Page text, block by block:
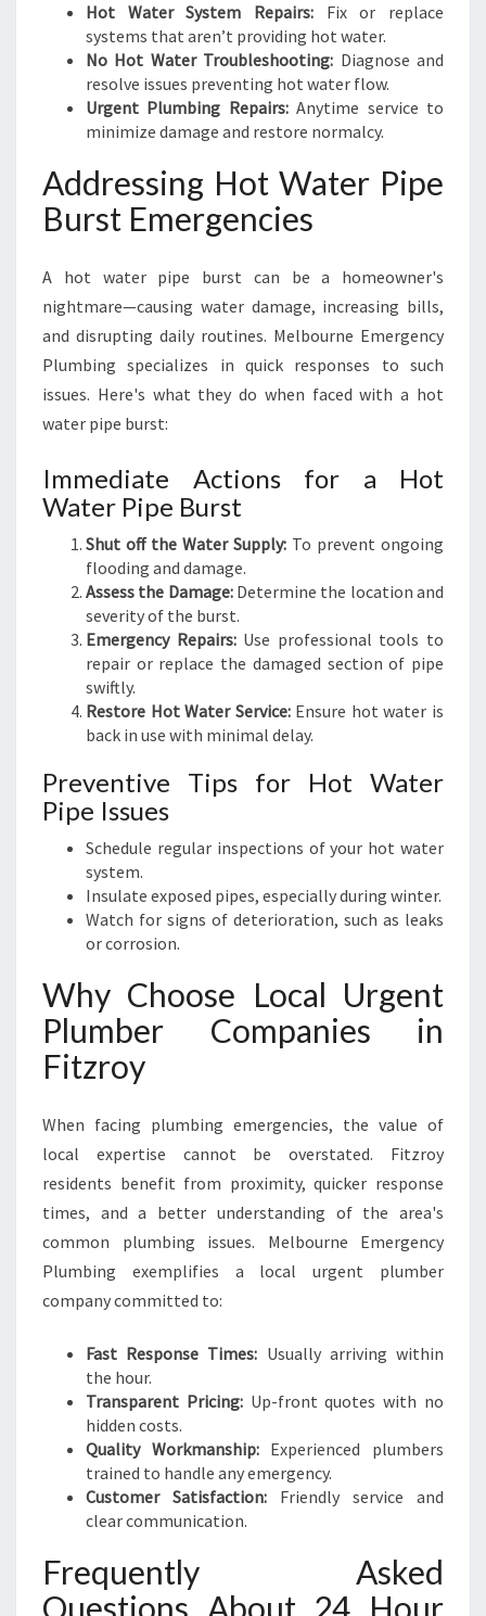
Hot Water System Repairs: Fix or replace
systems that aren’t providing hot water.
No Hot Water Troubleshooting: Diagnose and
resolve issues preventing hot water flow.
Urgent Plumbing Repairs:Anytime service to
minimize damage and restore normalcy.
Addressing Hot Water Pipe
Burst Emergencies
A hot water pipe burst can be a homeowner's
nightmare—causing water damage, increasing bills,
and disrupting daily routines. Melbourne Emergency
Plumbing specializes in quick responses to such
issues. Here's what they do when faced with a hot
water pipe burst:
Immediate Actions for a Hot
Water Pipe Burst
Shut off the Water Supply: To prevent ongoing
flooding and damage.
Assess the Damage:Determine the location and
severity of the burst.
Emergency Repairs:Use professional tools to
repair or replace the damaged section of pipe
swiftly.
Restore Hot Water Service:Ensure hot water is
back in use with minimal delay.
Preventive Tips for Hot Water
Pipe Issues
Schedule regular inspections of your hot water
system.
Insulate exposed pipes, especially during winter.
Watch for signs of deterioration, such as leaks
or corrosion.
Why Choose Local Urgent
Plumber Companies in
Fitzroy
When facing plumbing emergencies, the value of
local expertise cannot be overstated. Fitzroy
residents benefit from proximity, quicker response
times, and a better understanding of the area's
common plumbing issues. Melbourne Emergency
Plumbing exemplifies a local urgent plumber
company committed to:
Fast Response Times: Usually arriving within
the hour.
Transparent Pricing:Up-front quotes with no
hidden costs.
Quality Workmanship:Experienced plumbers
trained to handle any emergency.
Customer Satisfaction: Friendly service and
clear communication.
Frequently Asked
Questions About 24 Hour